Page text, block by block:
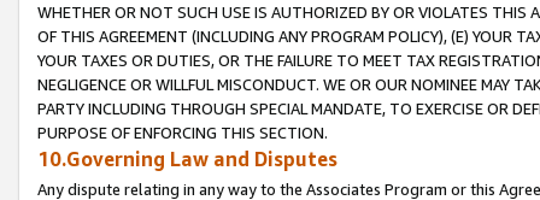
WHETHER OR NOT SUCH USE IS AUTHORIZED BY OR VIOLATES THIS
OF THIS AGREEMENT (INCLUDING ANY PROGRAM POLICY), (E) YOUR
YOUR TAXES OR DUTIES, OR THE FAILURE TO MEET TAX
NEGLIGENCE OR WILLFUL MISCONDUCT. WE OR OUR NOMINEE MAY
PARTY INCLUDING THROUGH SPECIAL MANDATE, TO EXERCISE OR
PURPOSE OF ENFORCING THIS SECTION.
10.Governing Law and Disputes
Any dispute relating in any way to the Associates Program or this